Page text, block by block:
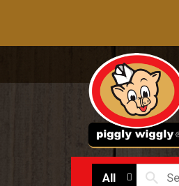
All